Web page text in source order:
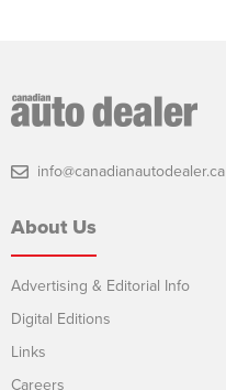
info@canadianautodealer.ca
About Us
Advertising & Editorial Info
Digital Editions
Links
Careers